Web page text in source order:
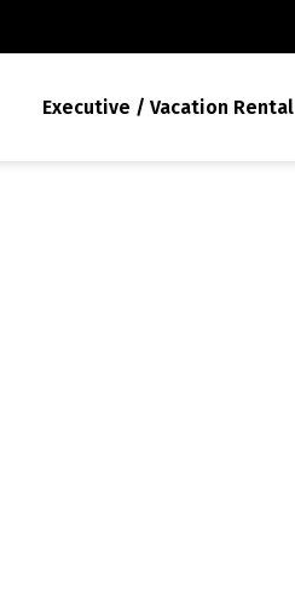
Executive / Vacation Rental